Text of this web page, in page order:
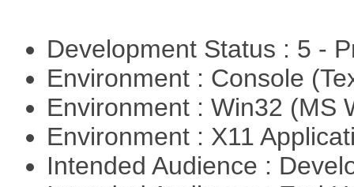
Development Status : 5 -
Environment : Console
Environment : Win32 (MS
Environment : X11
Intended Audience :